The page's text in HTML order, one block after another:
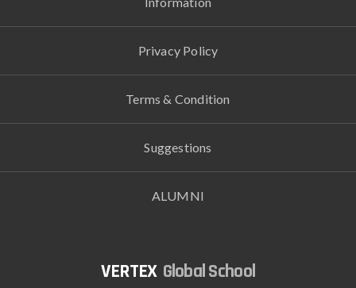
Privacy Policy
Terms & Condition
Suggestions
ALUMNI
Global School